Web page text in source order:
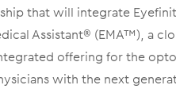
that will integrate
Assistant® (EMA™), a
offering for the
with the next